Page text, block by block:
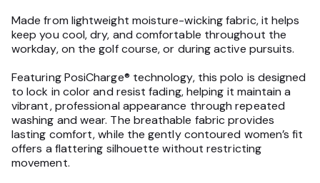
Made from lightweight moisture-wicking fabric, it helps
keep you cool, dry, and comfortable throughout the
workday, on the golf course, or during active pursuits.
Featuring PosiCharge® technology, this polo is designed
to lock in color and resist fading, helping it maintain a
vibrant, professional appearance through repeated
washing and wear. The breathable fabric provides
lasting comfort, while the gently contoured women’s fit
offers a flattering silhouette without restricting
movement.